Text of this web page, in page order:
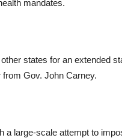
mandates.
states for an extended
Gov. John Carney.
a large-scale attempt to